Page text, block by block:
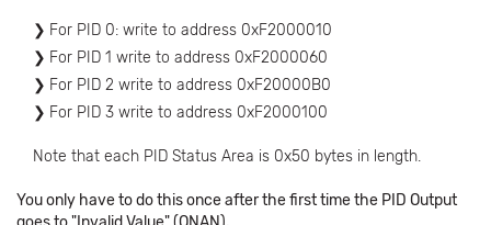
For PID 0: write to address 0xF2000010
For PID 1 write to address 0xF2000060
For PID 2 write to address 0xF20000B0
For PID 3 write to address 0xF2000100
Note that each PID Status Area is 0x50 bytes in length.
You only have to do this once after the first time the PID Output